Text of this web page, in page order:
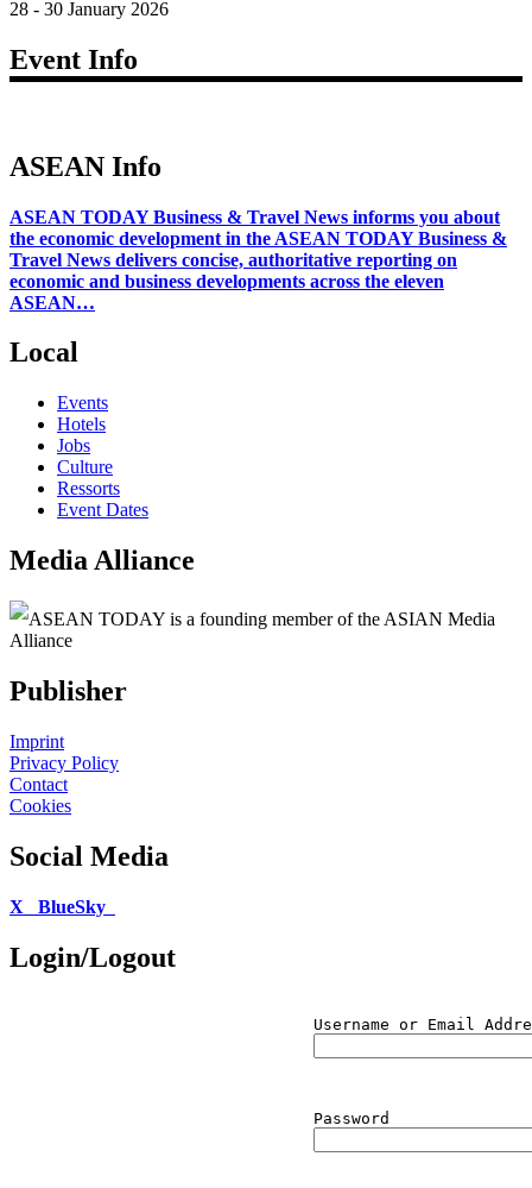
28 - 30 January 2026
Event Info
ASEAN Info
ASEAN TODAY Business & Travel News informs you about
the economic development in the ASEAN TODAY Business &
Travel News delivers concise, authoritative reporting on
economic and business developments across the eleven
ASEAN…
Local
Events
Hotels
Jobs
Culture
Ressorts
Event Dates
Media Alliance
ASEAN TODAY is a founding member of the ASIAN Media
Alliance
Publisher
Imprint
Privacy Policy
Contact
Cookies
Social Media
X BlueSky
Login/Logout
Username or Email
Password